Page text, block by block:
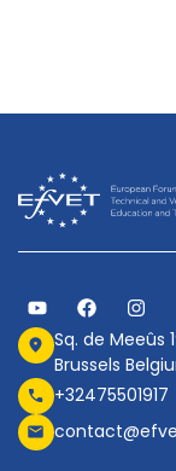
Sq. de Meeûs
Brussels
+32475501917